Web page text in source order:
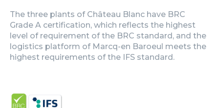
The three plants of Château Blanc have BRC
Grade A certification, which reflects the highest
level of requirement of the BRC standard, and the
logistics platform of Marcq-en Baroeul meets the
highest requirements of the IFS standard.